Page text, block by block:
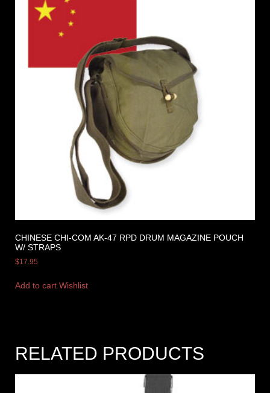
CHINESE CHI-COM AK-47 RPD DRUM MAGAZINE POUCH
W/ STRAPS
$17.95
Add to cart Wishlist
RELATED PRODUCTS